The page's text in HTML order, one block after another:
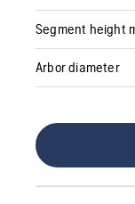
Segment height
Arbor diameter